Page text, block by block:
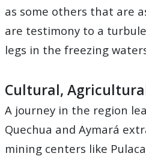
as some others that are
are testimony to a
legs in the freezing
Cultural,
A journey in the region
Quechua and Aymará
mining centers like